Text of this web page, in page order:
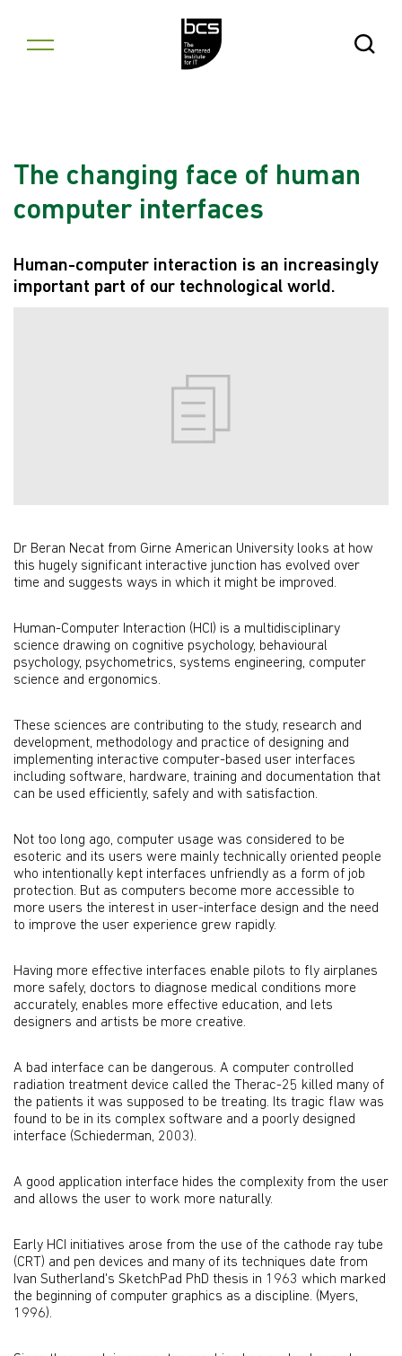
Open
The changing face of human
computer interfaces
Human-computer interaction is an increasingly
important part of our technological world.
Dr Beran Necat from Girne American University looks at how
this hugely significant interactive junction has evolved over
time and suggests ways in which it might be improved.
Human-Computer Interaction (HCI) is a multidisciplinary
science drawing on cognitive psychology, behavioural
psychology, psychometrics, systems engineering, computer
science and ergonomics.
These sciences are contributing to the study, research and
development, methodology and practice of designing and
implementing interactive computer-based user interfaces
including software, hardware, training and documentation that
can be used efficiently, safely and with satisfaction.
Not too long ago, computer usage was considered to be
esoteric and its users were mainly technically oriented people
who intentionally kept interfaces unfriendly as a form of job
protection. But as computers become more accessible to
more users the interest in user-interface design and the need
to improve the user experience grew rapidly.
Having more effective interfaces enable pilots to fly airplanes
more safely, doctors to diagnose medical conditions more
accurately, enables more effective education, and lets
designers and artists be more creative.
A bad interface can be dangerous. A computer controlled
radiation treatment device called the Therac-25 killed many of
the patients it was supposed to be treating. Its tragic flaw was
found to be in its complex software and a poorly designed
interface (Schiederman, 2003).
A good application interface hides the complexity from the user
and allows the user to work more naturally.
Early HCI initiatives arose from the use of the cathode ray tube
(CRT) and pen devices and many of its techniques date from
Ivan Sutherland's SketchPad PhD thesis in 1963 which marked
the beginning of computer graphics as a discipline. (Myers,
1996).